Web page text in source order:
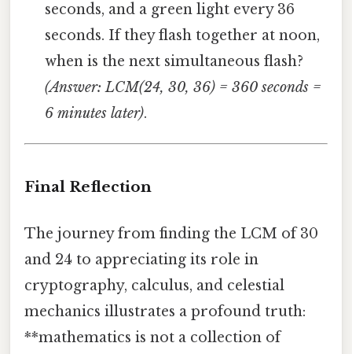
seconds, and a green light every 36
seconds. If they flash together at noon,
when is the next simultaneous flash?
(Answer: LCM(24, 30, 36) = 360 seconds =
6 minutes later).
Final Reflection
The journey from finding the LCM of 30
and 24 to appreciating its role in
cryptography, calculus, and celestial
mechanics illustrates a profound truth:
**mathematics is not a collection of